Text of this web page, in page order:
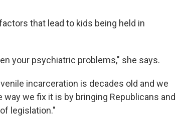
that lead to kids being held in
your psychiatric problems," she says.
incarceration is decades old and we
we fix it is by bringing Republicans and
legislation."